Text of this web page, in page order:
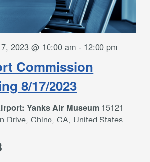
Commission
8/17/2023
2023 @ 10:00 am - 12:00 pm
Yanks Air Museum 15121
Drive, Chino, CA, United States